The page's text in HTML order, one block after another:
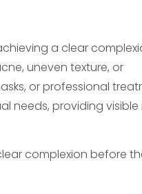
a clear
uneven texture, or
or professional
needs, providing
complexion before